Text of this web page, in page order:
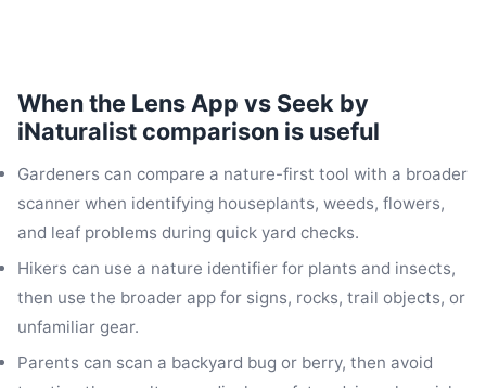
When the Lens App vs Seek by
iNaturalist comparison is useful
Gardeners can compare a nature-first tool with a broader
scanner when identifying houseplants, weeds, flowers,
and leaf problems during quick yard checks.
Hikers can use a nature identifier for plants and insects,
then use the broader app for signs, rocks, trail objects, or
unfamiliar gear.
Parents can scan a backyard bug or berry, then avoid